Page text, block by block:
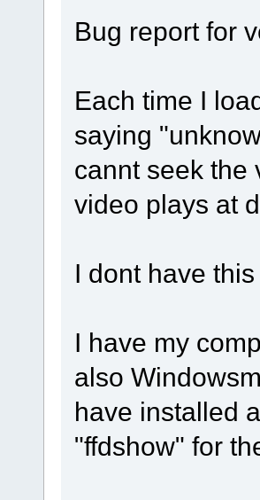
Bug report for
Each time I
saying
cannt seek the
video plays at
I dont have
I have my
also
have installed
"ffdshow" for